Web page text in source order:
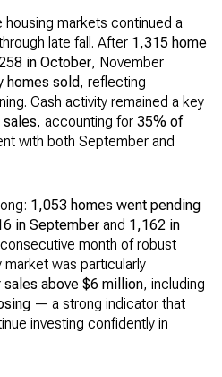
markets continued a
late fall. After 1,315 home
in October, November
homes sold, reflecting
Cash activity remained a key
, accounting for 35% of
with both September and
1,053 homes went pending
in September and 1,162 in
month of robust
was particularly
sales above $6 million, including
— a strong indicator that
investing confidently in